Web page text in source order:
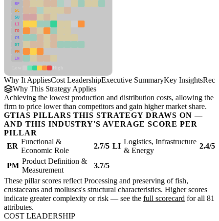
RP
SC
SU
LI
FR
CS
DT
PM
IN
Why It AppliesCost LeadershipExecutive SummaryKey Insights
Why This Strategy Applies
Achieving the lowest production and distribution costs, allowing the
firm to price lower than competitors and gain higher market share.
GTIAS PILLARS THIS STRATEGY DRAWS ON —
AND THIS INDUSTRY'S AVERAGE SCORE PER
PILLAR
ER
Functional &
Economic Role
2.7/5 LI
Logistics, Infrastructure
& Energy
2.4/5
PM
Product Definition &
Measurement
3.7/5
These pillar scores reflect Processing and preserving of fish,
crustaceans and molluscs's structural characteristics. Higher scores
indicate greater complexity or risk — see the full scorecard for all 81
attributes.
COST LEADERSHIP